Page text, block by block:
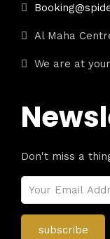
Al Maha
We are at
Don't miss a